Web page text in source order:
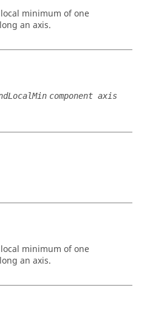
minimum of one
an axis.
component axis
minimum of one
an axis.